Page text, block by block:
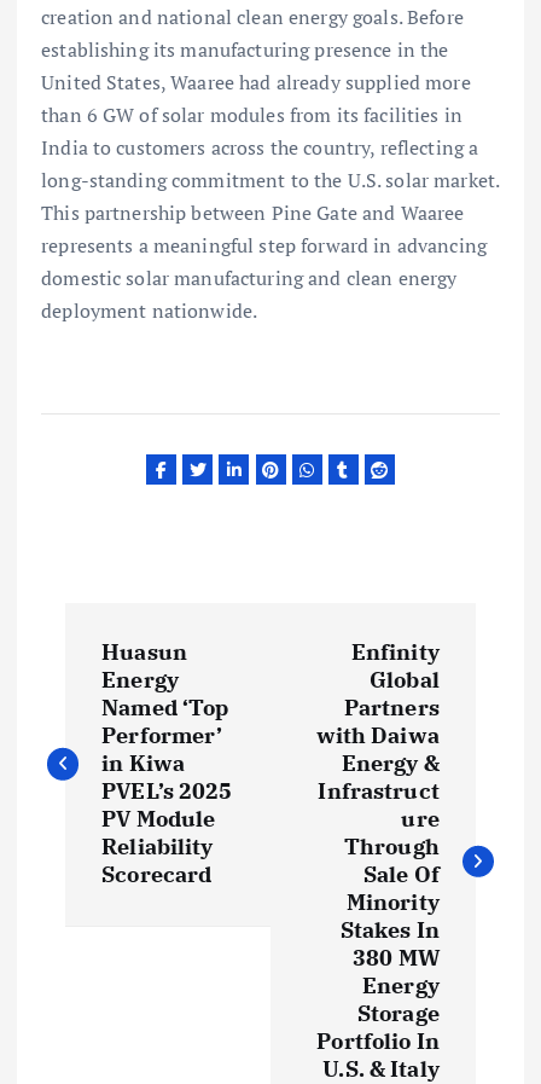
creation and national clean energy goals. Before
establishing its manufacturing presence in the
United States, Waaree had already supplied more
than 6 GW of solar modules from its facilities in
India to customers across the country, reflecting a
long-standing commitment to the U.S. solar market.
This partnership between Pine Gate and Waaree
represents a meaningful step forward in advancing
domestic solar manufacturing and clean energy
deployment nationwide.
s
Huasun
Energy
Named ‘Top
Performer’
in Kiwa
PVEL’s 2025
PV Module
Reliability
Scorecard
Enfinity
Global
Partners
with Daiwa
Energy &
Infrastruct
ure
Through
Sale Of
Minority
Stakes In
380 MW
Energy
Storage
Portfolio In
U.S. & Italy